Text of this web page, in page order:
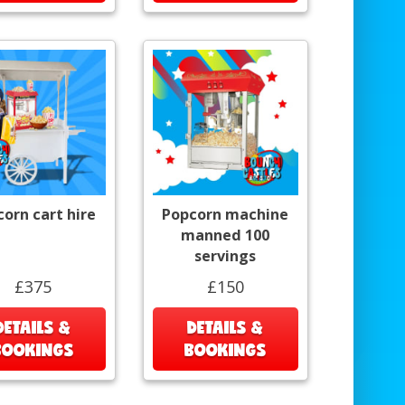
cart hire
£375
&
Popcorn machine
manned 100
servings
£150
DETAILS &
BOOKINGS